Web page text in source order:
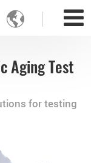

Aging Test
for testing